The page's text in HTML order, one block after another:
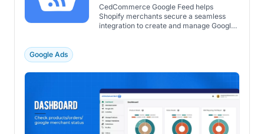
CedCommerce Google Feed helps
Shopify merchants secure a seamless
integration to create and manage Google
Google Ads